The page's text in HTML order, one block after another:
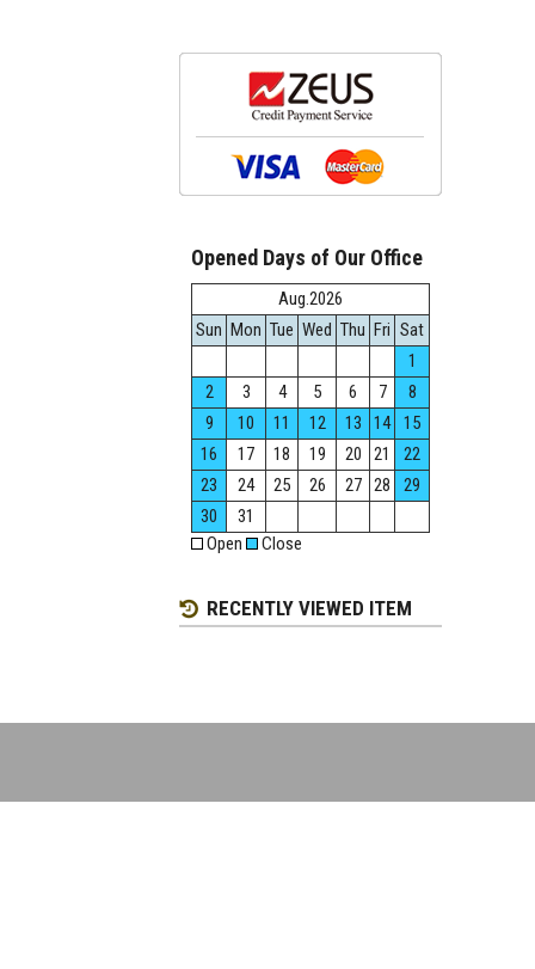
Opened Days of Our Office
Aug.2026
Sun Mon Tue Wed Thu Fri Sat
1
2
3 4 5 6 7
8
9
10 11 12 13 14
15
16
17 18 19 20 21
22
23
24 25 26 27 28
29
30
31
Open
Close
RECENTLY VIEWED ITEM